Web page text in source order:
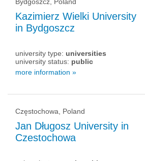
Kazimierz Wielki University
in Bydgoszcz
university type: universities
university status: public
more information »
Częstochowa, Poland
Jan Długosz University in
Czestochowa